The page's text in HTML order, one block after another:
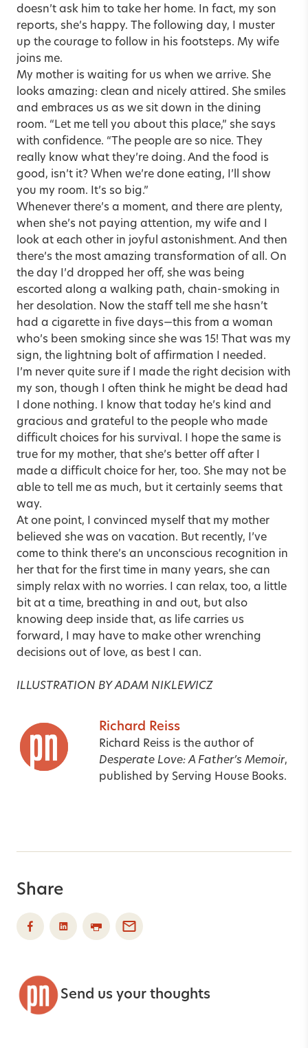
doesn’t ask him to take her home. In fact, my son
reports, she’s happy. The following day, I muster
up the courage to follow in his footsteps. My wife
joins me.
My mother is waiting for us when we arrive. She
looks amazing: clean and nicely attired. She smiles
and embraces us as we sit down in the dining
room. “Let me tell you about this place,” she says
with confidence. “The people are so nice. They
really know what they’re doing. And the food is
good, isn’t it? When we’re done eating, I’ll show
you my room. It’s so big.”
Whenever there’s a moment, and there are plenty,
when she’s not paying attention, my wife and I
look at each other in joyful astonishment. And then
there’s the most amazing transformation of all. On
the day I’d dropped her off, she was being
escorted along a walking path, chain-smoking in
her desolation. Now the staff tell me she hasn’t
had a cigarette in five days—this from a woman
who’s been smoking since she was 15! That was my
sign, the lightning bolt of affirmation I needed.
I’m never quite sure if I made the right decision with
my son, though I often think he might be dead had
I done nothing. I know that today he’s kind and
gracious and grateful to the people who made
difficult choices for his survival. I hope the same is
true for my mother, that she’s better off after I
made a difficult choice for her, too. She may not be
able to tell me as much, but it certainly seems that
way.
At one point, I convinced myself that my mother
believed she was on vacation. But recently, I’ve
come to think there’s an unconscious recognition in
her that for the first time in many years, she can
simply relax with no worries. I can relax, too, a little
bit at a time, breathing in and out, but also
knowing deep inside that, as life carries us
forward, I may have to make other wrenching
decisions out of love, as best I can.
ILLUSTRATION BY ADAM NIKLEWICZ
Richard Reiss
Richard Reiss is the author of
Desperate Love: A Father’s Memoir,
published by Serving House Books.
Share
Send us your thoughts